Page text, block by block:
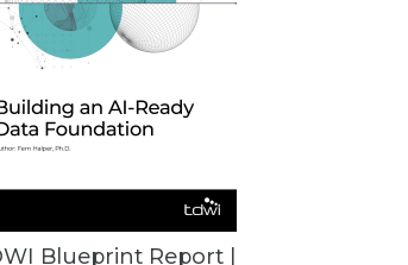
Blueprint Report |